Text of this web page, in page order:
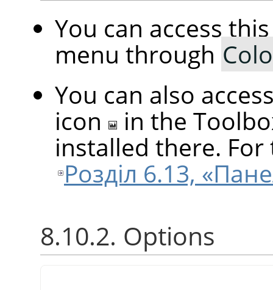
You can access
menu through
You can also
icon
in the
installed there.
Розділ 6.13,
8.10.2. Options